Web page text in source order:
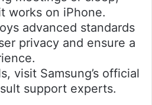
works on iPhone.
advanced standards
privacy and ensure a
visit Samsung’s official
support experts.